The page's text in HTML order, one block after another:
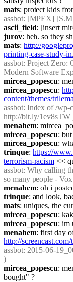
mats: protect kids
assbot: [MPEX]
ascii_field: [insert
jurov: heh. so they
mats: http://
printing-case-study-
assbot: Project Zero:
Modern Software
mircea_popescu:
mircea_popescu:
content/themes/
assbot
http://bit.ly/1ev8sTW
menahem:
mircea_popescu:
mircea_popescu:
trinque: https://
terrorism-racism <<
assbot: Why calling
so many people -
menahem: oh i
trinque: and look,
mats: uniques, the
mircea_popescu:
mircea_popescu: im
menahem
http://
assbot: 2015-06-
)
mircea_popescu:
bought" ?